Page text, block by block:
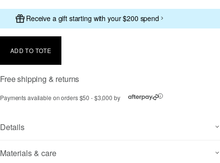
Receive a gift starting with your $200 spend
ADD TO TOTE
Free shipping & returns
Payments available on orders $50 - $3,000 by ⓘ
Details
Materials & care